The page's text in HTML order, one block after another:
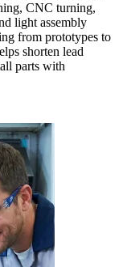
CNC turning,
light assembly
from prototypes to
shorten lead
parts with